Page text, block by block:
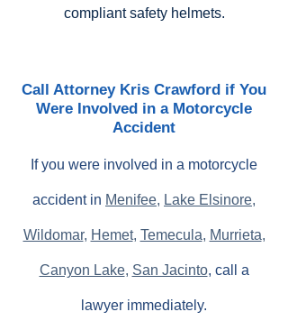
compliant safety helmets.
Call Attorney Kris Crawford if You
Were Involved in a Motorcycle
Accident
If you were involved in a motorcycle
accident in Menifee, Lake Elsinore,
Wildomar, Hemet, Temecula, Murrieta,
Canyon Lake, San Jacinto, call a
lawyer immediately.